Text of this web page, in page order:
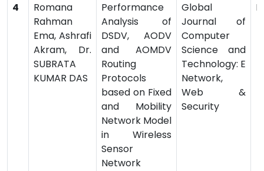
4
Romana
Rahman
Ema, Ashrafi
Akram, Dr.
SUBRATA
KUMAR DAS
Performance
Analysis of
DSDV, AODV
and AOMDV
Routing
Protocols
based on Fixed
and Mobility
Network Model
in Wireless
Sensor
Network
Global
Journal of
Computer
Science and
Technology: E
Network,
Web &
Security